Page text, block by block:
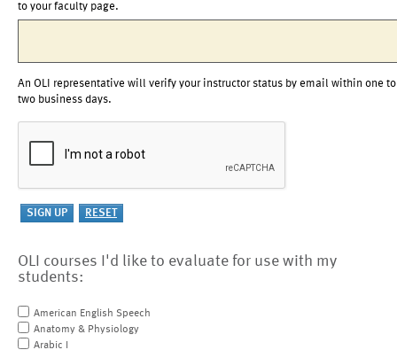
to your faculty page.
An OLI representative will verify your instructor status by email within one to
two business days.
OLI courses I'd like to evaluate for use with my
students:
American English Speech
Anatomy & Physiology
Arabic I